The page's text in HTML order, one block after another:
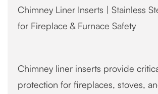
Chimney Liner Inserts | Stainless
for Fireplace & Furnace Safety
Chimney liner inserts provide
protection for fireplaces, stoves,